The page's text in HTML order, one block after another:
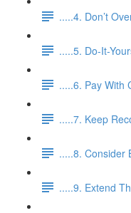
.....4. Don’t
.....5. Do-It-
.....6. Pay With
.....7. Keep
.....8. Consider
.....9. Extend